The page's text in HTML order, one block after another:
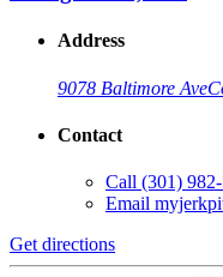
Address
9078 Baltimore Ave
Contact
Call (301)
Email
Get directions